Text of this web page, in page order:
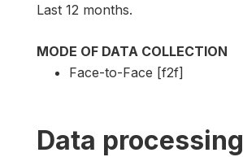
Last 12 months.
MODE OF DATA COLLECTION
Face-to-Face [f2f]
Data processing